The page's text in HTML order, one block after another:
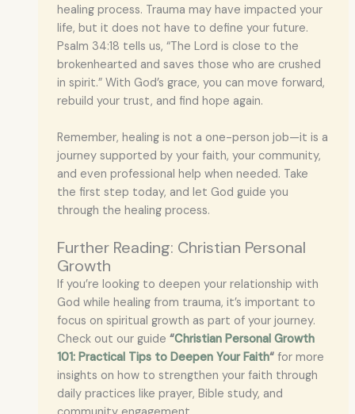
healing process. Trauma may have impacted your
life, but it does not have to define your future.
Psalm 34:18 tells us, “The Lord is close to the
brokenhearted and saves those who are crushed
in spirit.” With God’s grace, you can move forward,
rebuild your trust, and find hope again.
Remember, healing is not a one-person job—it is a
journey supported by your faith, your community,
and even professional help when needed. Take
the first step today, and let God guide you
through the healing process.
Further Reading: Christian Personal
Growth
If you’re looking to deepen your relationship with
God while healing from trauma, it’s important to
focus on spiritual growth as part of your journey.
Check out our guide “Christian Personal Growth
101: Practical Tips to Deepen Your Faith“for more
insights on how to strengthen your faith through
daily practices like prayer, Bible study, and